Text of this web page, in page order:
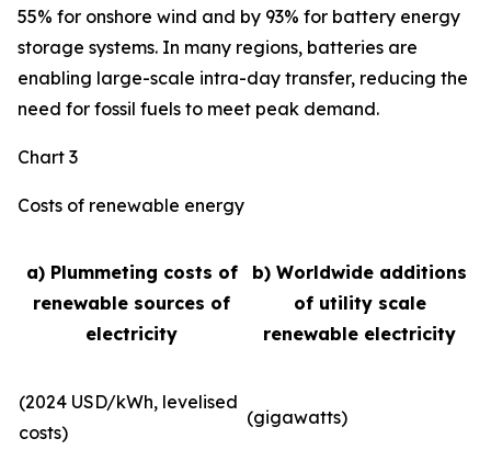
55% for onshore wind and by 93% for battery energy
storage systems. In many regions, batteries are
enabling large-scale intra-day transfer, reducing the
need for fossil fuels to meet peak demand.
Chart 3
Costs of renewable energy
a) Plummeting costs of
renewable sources of
electricity
b) Worldwide additions
of utility scale
renewable electricity
(2024 USD/kWh, levelised
costs)
(gigawatts)